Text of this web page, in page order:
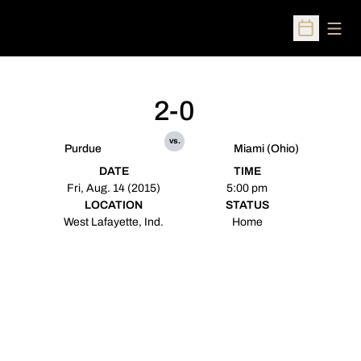
Open
Purdue
2-0
vs.
Miami (Ohio)
DATE
Fri, Aug. 14 (2015)
TIME
5:00 pm
LOCATION
West Lafayette, Ind.
STATUS
Home